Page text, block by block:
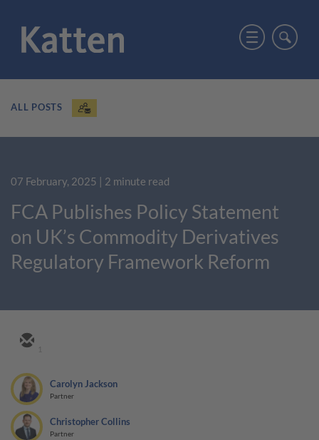
ALL POSTS
07 February, 2025 | 2 minute read
FCA Publishes Policy Statement
on UK’s Commodity Derivatives
Regulatory Framework Reform
Carolyn Jackson
Partner
Christopher Collins
Partner